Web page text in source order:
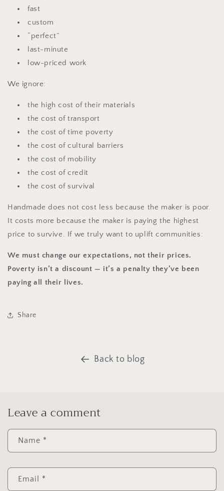
fast
custom
“perfect”
last-minute
low-priced work
We ignore:
the high cost of their materials
the cost of transport
the cost of time poverty
the cost of cultural barriers
the cost of mobility
the cost of credit
the cost of survival
Handmade does not cost less because the maker is poor.
It costs more because the maker is paying the highest
price to survive. If we truly want to uplift communities:
We must change our expectations, not their prices.
Poverty isn’t a discount — it’s a penalty they’ve been
paying all their lives.
Share
Back to blog
Leave a comment
Name *
Email *